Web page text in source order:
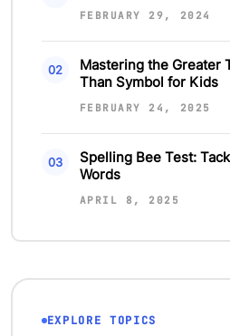
FEBRUARY 29, 2024
Mastering the Greater
Than Symbol for Kids
FEBRUARY 24, 2025
Spelling Bee Test:
Words
APRIL 8, 2025
EXPLORE TOPICS